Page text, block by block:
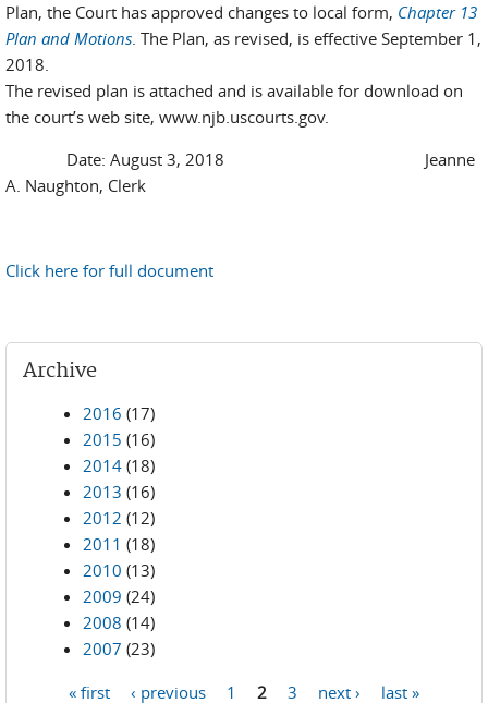
Plan, the Court has approved changes to local form, Chapter 13
Plan and Motions. The Plan, as revised, is effective September 1,
2018.
The revised plan is attached and is available for download on
the court’s web site, www.njb.uscourts.gov.
Date: August 3, 2018 Jeanne
A. Naughton, Clerk
Click here for full document
Archive
2016 (17)
2015 (16)
2014 (18)
2013 (16)
2012 (12)
2011 (18)
2010 (13)
2009 (24)
2008 (14)
2007 (23)
« first ‹ previous 1 2 3 next › last »